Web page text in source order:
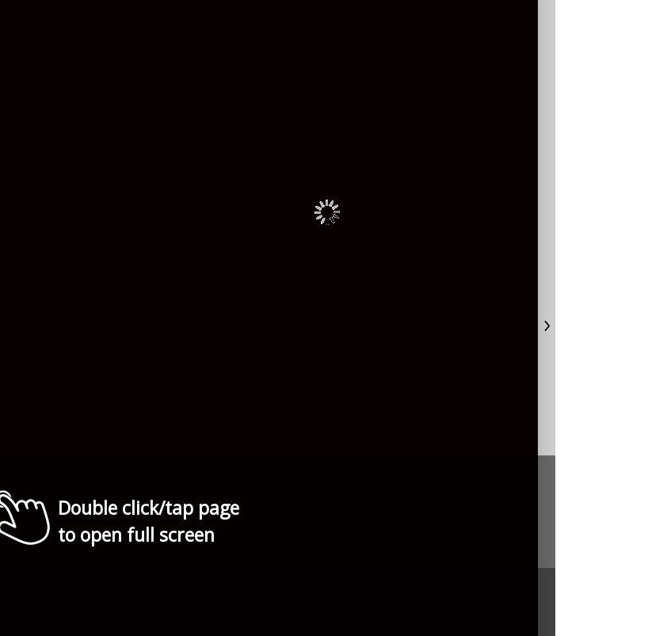
Double click/tap page
to open full screen